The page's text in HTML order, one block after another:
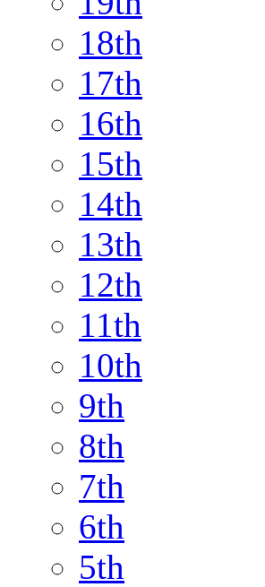
18th
17th
16th
15th
14th
13th
12th
11th
10th
9th
8th
7th
6th
5th